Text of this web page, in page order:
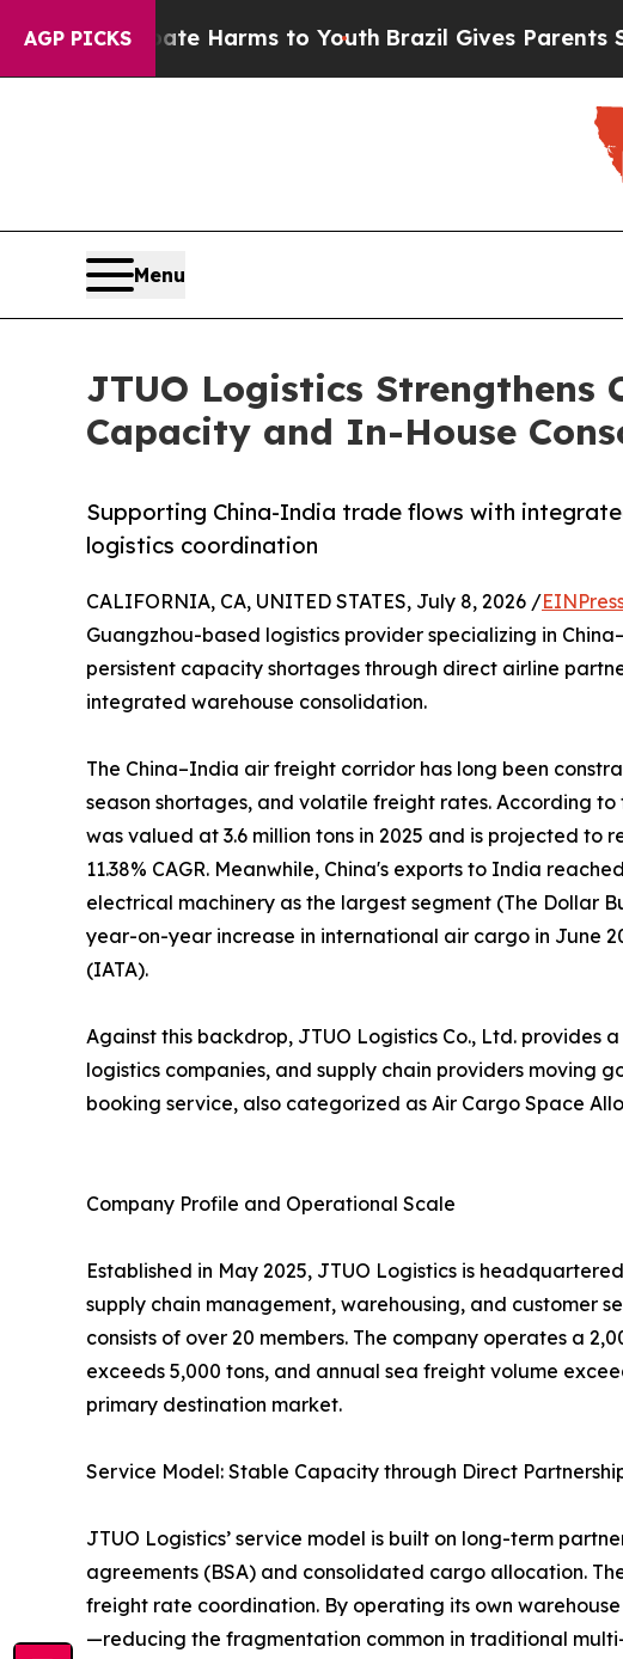
AGP PICKS
to Abate Harms to YouthBrazil Gives Parents Social
Menu
JTUO Logistics
Capacity and In-House
Supporting China-India trade flows with
logistics coordination
CALIFORNIA, CA, UNITED STATES, July 8, 2026 /
Guangzhou-based logistics provider specializing in
persistent capacity shortages through direct airline
integrated warehouse consolidation.
The China–India air freight corridor has long been
season shortages, and volatile freight rates. According
was valued at 3.6 million tons in 2025 and is projected to
11.38% CAGR. Meanwhile, China's exports to India
electrical machinery as the largest segment (The Dollar
year-on-year increase in international air cargo in June
(IATA).
Against this backdrop, JTUO Logistics Co., Ltd.
logistics companies, and supply chain providers moving
booking service, also categorized as Air Cargo Space
Company Profile and Operational Scale
Established in May 2025, JTUO Logistics is
supply chain management, warehousing, and customer
consists of over 20 members. The company operates a
exceeds 5,000 tons, and annual sea freight volume
primary destination market.
Service Model: Stable Capacity through Direct
JTUO Logistics’ service model is built on long-term
agreements (BSA) and consolidated cargo allocation.
freight rate coordination. By operating its own
—reducing the fragmentation common in traditional